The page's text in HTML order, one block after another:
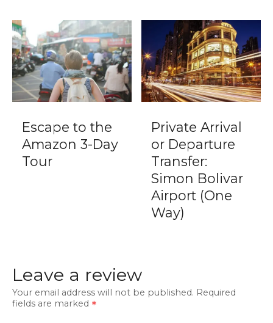
Escape to the
Amazon 3-Day
Tour
Private Arrival
or Departure
Transfer:
Simon Bolivar
Airport (One
Way)
Leave a review
Your email address will not be published. Required
fields are marked